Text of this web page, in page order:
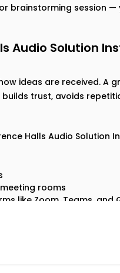
brainstorming session
Audio Solution
ideas are received. A
trust, avoids
Halls Audio Solution
rooms
like Zoom, Teams, and